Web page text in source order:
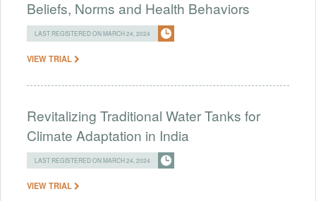
Beliefs, Norms and Health Behaviors
LAST REGISTERED ON MARCH 24, 2024
VIEW TRIAL
Revitalizing Traditional Water Tanks for
Climate Adaptation in India
LAST REGISTERED ON MARCH 24, 2024
VIEW TRIAL